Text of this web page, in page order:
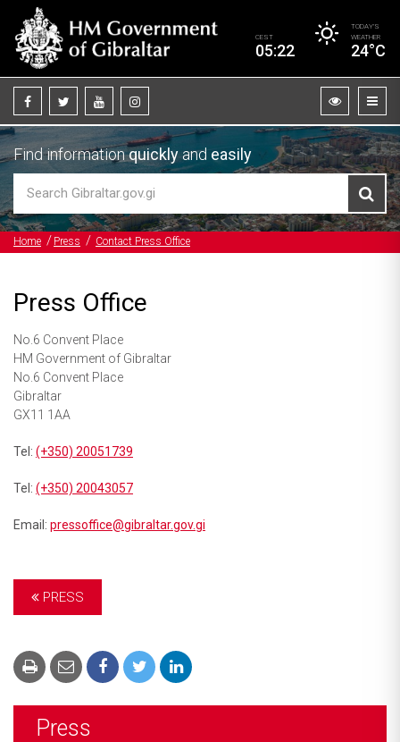
CEST
05:22
TODAY’S
WEATHER
24°C
Find informationquicklyand easily
Home Press Contact Press Office
Press Office
No.6 Convent Place
HM Government of Gibraltar
No.6 Convent Place
Gibraltar
GX11 1AA
Tel: (+350) 20051739
Tel: (+350) 20043057
Email: pressoffice@gibraltar.gov.gi
PRESS
Press